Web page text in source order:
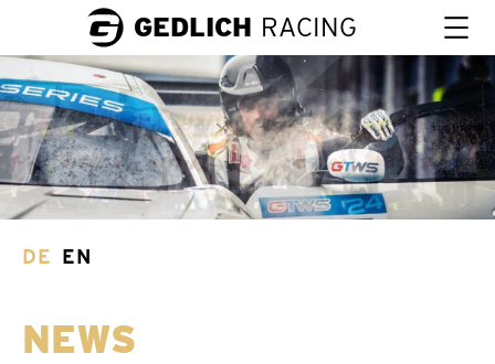
GEDLICH RACING
DE EN
NEWS